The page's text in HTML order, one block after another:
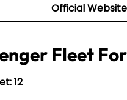
Official Website
Fleet
12